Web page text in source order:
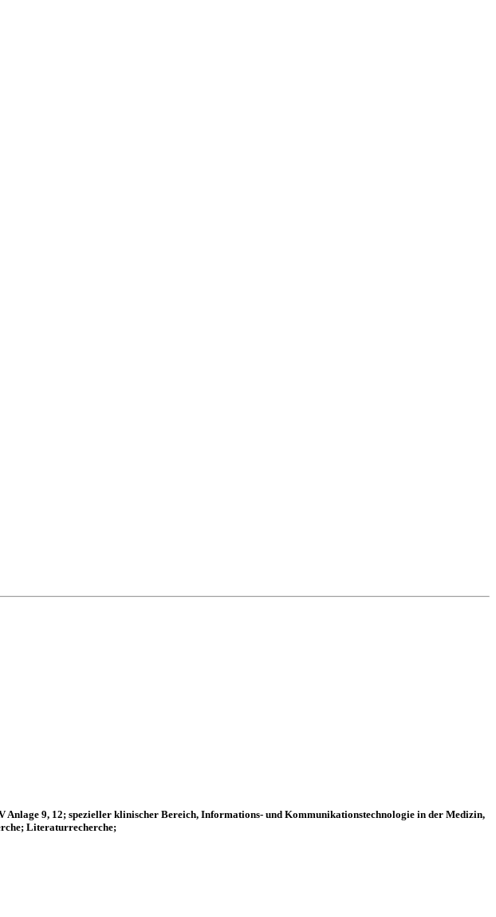
9, 12; spezieller klinischer Bereich, Informations- und Kommunikationstechnologie in der Medizin,
Literaturrecherche;